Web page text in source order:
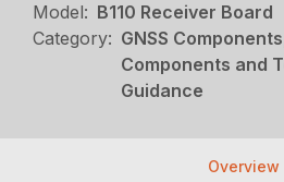
Model: B110 Receiver Board
Category: GNSS
Components and
Guidance
Overview